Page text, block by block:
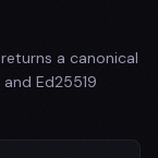
a canonical
Ed25519